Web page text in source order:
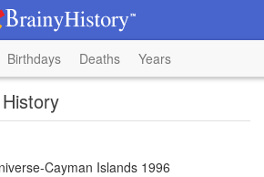
Birthdays Deaths Years
Cayman Islands 1996